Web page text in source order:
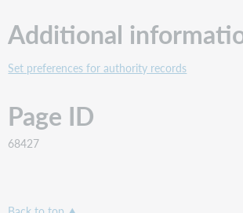
Additional
Set preferences for authority records
Page ID
68427